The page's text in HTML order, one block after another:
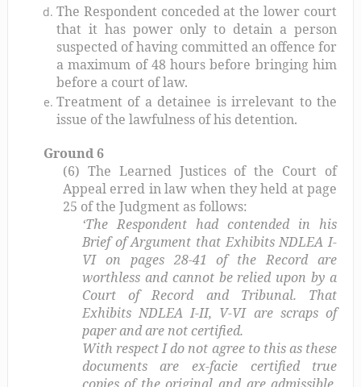
The Respondent conceded at the lower court
that it has power only to detain a person
suspected of having committed an offence for
a maximum of 48 hours before bringing him
before a court of law.
Treatment of a detainee is irrelevant to the
issue of the lawfulness of his detention.
Ground 6
(6) The Learned Justices of the Court of
Appeal erred in law when they held at page
25 of the Judgment as follows:
‘The Respondent had contended in his
Brief of Argument that Exhibits NDLEA I-
VI on pages 28-41 of the Record are
worthless and cannot be relied upon by a
Court of Record and Tribunal. That
Exhibits NDLEA I-II, V-VI are scraps of
paper and are not certified.
With respect I do not agree to this as these
documents are ex-facie certified true